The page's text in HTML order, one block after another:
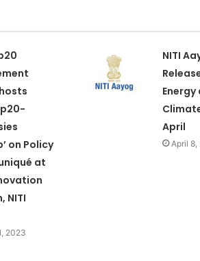
on Policy
at
NITI
2023
NITI
Energy
April
April 8,